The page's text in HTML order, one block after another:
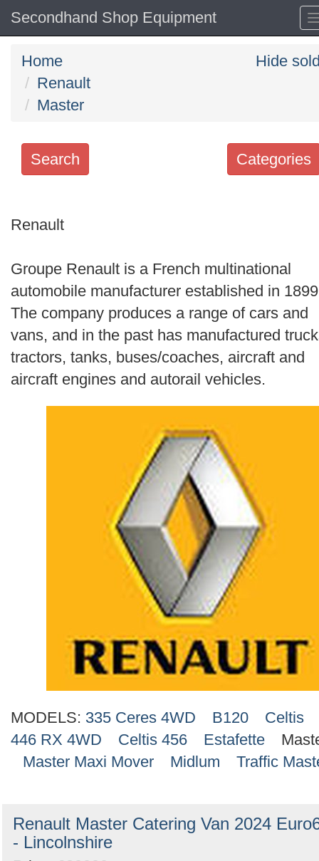
Secondhand Shop Equipment
Home
Renault
Master
Hide
Categories
Search
keywords
Order
by
Search
Renault
Groupe Renault is a French multinational
automobile manufacturer established in
The company produces a range of cars and
vans, and in the past has manufactured
tractors, tanks, buses/coaches, aircraft and
aircraft engines and autorail vehicles.
MODELS: 335 Ceres 4WD B120
Celtis
446 RX 4WD
Celtis 456 Estafette
Master Maxi Mover
Midlum Traffic
Renault Master Catering Van 2024
- Lincolnshire